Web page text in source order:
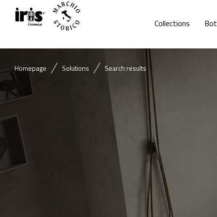
Collections
Homepage Solutions Search results